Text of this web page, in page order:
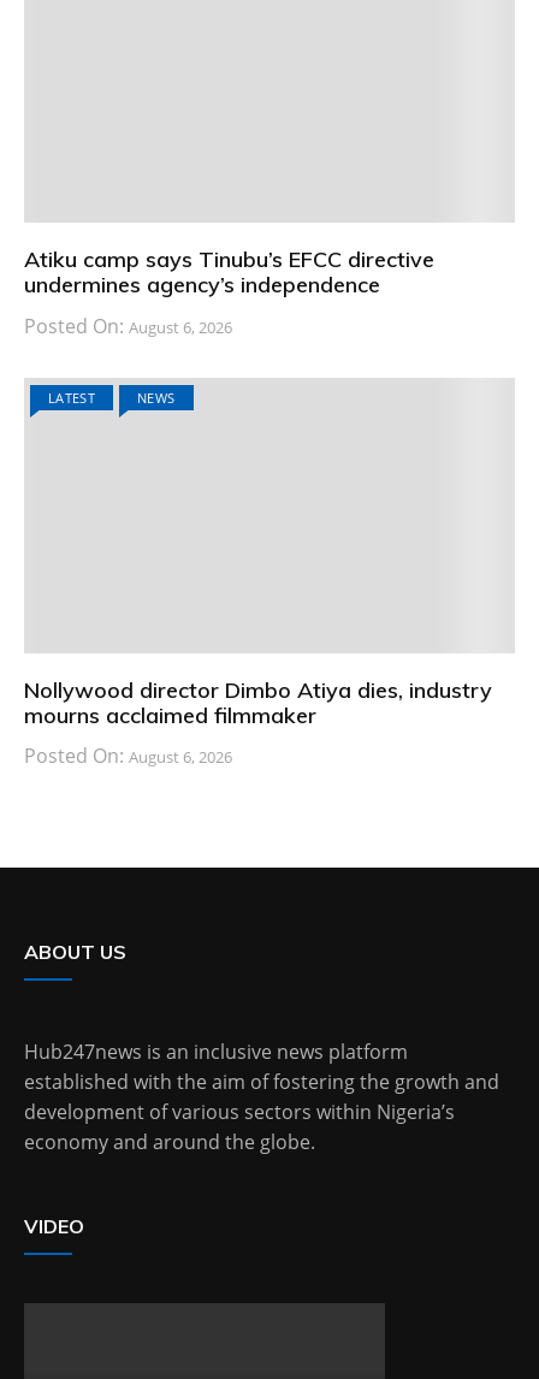
Atiku camp says Tinubu’s EFCC directive
undermines agency’s independence
Posted On: August 6, 2026
LATEST NEWS
Nollywood director Dimbo Atiya dies, industry
mourns acclaimed filmmaker
Posted On: August 6, 2026
ABOUT US
Hub247news is an inclusive news platform
established with the aim of fostering the growth and
development of various sectors within Nigeria’s
economy and around the globe.
VIDEO